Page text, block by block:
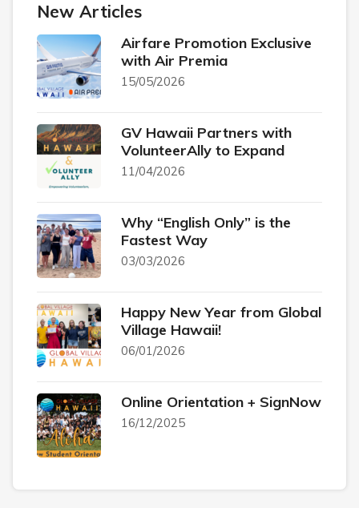
New Articles
Airfare Promotion Exclusive
with Air Premia
15/05/2026
GV Hawaii Partners with
VolunteerAlly to Expand
11/04/2026
Why “English Only” is the
Fastest Way
03/03/2026
Happy New Year from Global
Village Hawaii!
06/01/2026
Online Orientation + SignNow
16/12/2025